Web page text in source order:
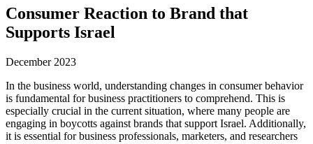
Consumer Reaction to Brand that
Supports Israel
December 2023
In the business world, understanding changes in consumer behavior
is fundamental for business practitioners to comprehend. This is
especially crucial in the current situation, where many people are
engaging in boycotts against brands that support Israel. Additionally,
it is essential for business professionals, marketers, and researchers